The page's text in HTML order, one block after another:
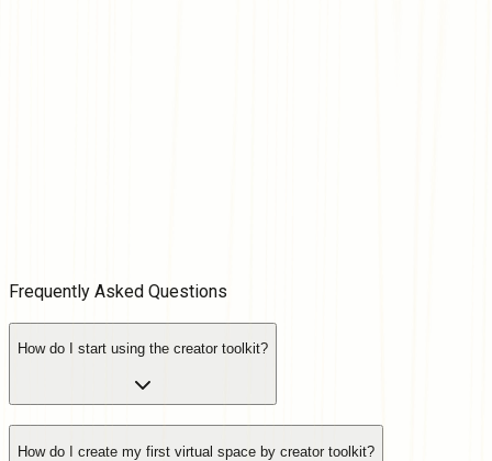
Frequently Asked Questions
How do I start using the creator toolkit?
How do I create my first virtual space by creator toolkit?